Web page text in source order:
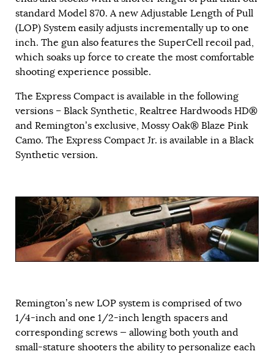
standard Model 870. A new Adjustable Length of Pull
(LOP) System easily adjusts incrementally up to one
inch. The gun also features the SuperCell recoil pad,
which soaks up force to create the most comfortable
shooting experience possible.
The Express Compact is available in the following
versions – Black Synthetic, Realtree Hardwoods HD®
and Remington’s exclusive, Mossy Oak® Blaze Pink
Camo. The Express Compact Jr. is available in a Black
Synthetic version.
Remington’s new LOP system is comprised of two
1/4-inch and one 1/2-inch length spacers and
corresponding screws — allowing both youth and
small-stature shooters the ability to personalize each